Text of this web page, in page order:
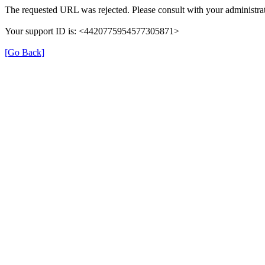
The requested URL was rejected. Please consult with your
Your support ID is: <4420775954577305871>
[Go Back]